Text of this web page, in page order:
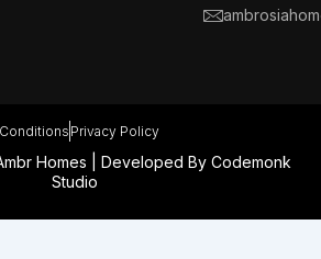
Homes | Developed By Codemonk
Studio
Privacy Policy